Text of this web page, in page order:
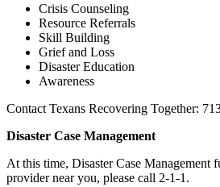
Crisis Counseling
Resource Referrals
Skill Building
Grief and Loss
Disaster Education
Awareness
Contact Texans Recovering Together:
Disaster Case Management
At this time, Disaster Case
provider near you, please call 2-1-1.